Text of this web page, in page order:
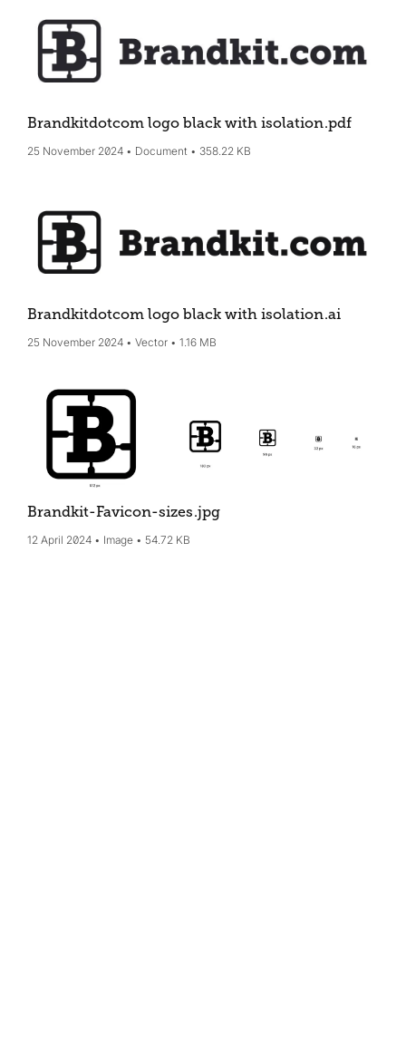
Brandkitdotcom logo black with isolation.pdf
25 November 2024 Document 358.22 KB
Brandkitdotcom logo black with isolation.ai
25 November 2024 Vector 1.16 MB
Brandkit-Favicon-sizes.jpg
12 April 2024 Image 54.72 KB